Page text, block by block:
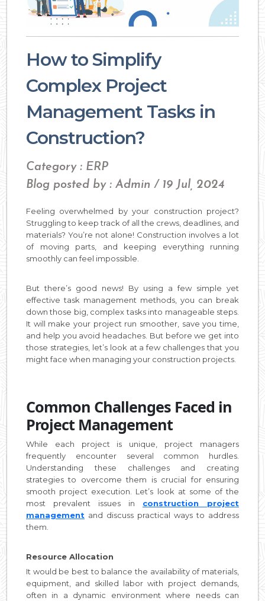
How to Simplify
Complex Project
Management Tasks in
Construction?
Category : ERP
Blog posted by : Admin / 19 Jul, 2024
Feeling overwhelmed by your construction project?
Struggling to keep track of all the crews, deadlines, and
materials? You’re not alone! Construction involves a lot
of moving parts, and keeping everything running
smoothly can feel impossible.
But there’s good news! By using a few simple yet
effective task management methods, you can break
down those big, complex tasks into manageable steps.
It will make your project run smoother, save you time,
and help you avoid headaches. But before we get into
those strategies, let’s look at a few challenges that you
might face when managing your construction projects.
Common Challenges Faced in
Project Management
While each project is unique, project managers
frequently encounter several common hurdles.
Understanding these challenges and creating
strategies to overcome them is crucial for ensuring
smooth project execution. Let’s look at some of the
most prevalent issues in construction project
management and discuss practical ways to address
them.
Resource Allocation
It would be best to balance the availability of materials,
equipment, and skilled labor with project demands,
often in a dynamic environment where needs can